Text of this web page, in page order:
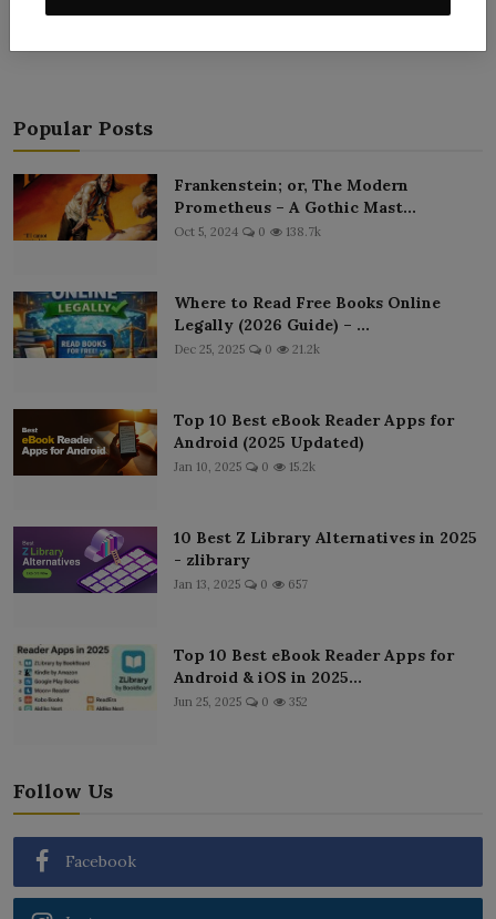
Popular Posts
Frankenstein; or, The Modern
Prometheus – A Gothic Mast...
Oct 5, 2024 0 138.7k
Where to Read Free Books Online
Legally (2026 Guide) – ...
Dec 25, 2025 0 21.2k
Top 10 Best eBook Reader Apps for
Android (2025 Updated)
Jan 10, 2025 0 15.2k
10 Best Z Library Alternatives in 2025
- zlibrary
Jan 13, 2025 0 657
Top 10 Best eBook Reader Apps for
Android & iOS in 2025...
Jun 25, 2025 0 352
Follow Us
Facebook